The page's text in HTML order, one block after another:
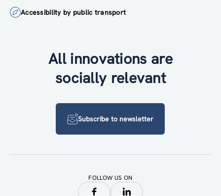
Accessibility by public transport
All innovations are
socially relevant
Subscribe to newsletter
FOLLOW US ON